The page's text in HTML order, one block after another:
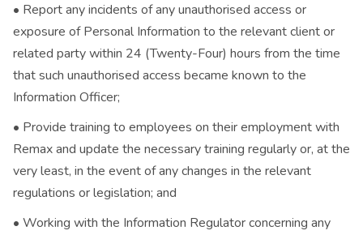
• Report any incidents of any unauthorised access or
exposure of Personal Information to the relevant client or
related party within 24 (Twenty-Four) hours from the time
that such unauthorised access became known to the
Information Officer;
• Provide training to employees on their employment with
Remax and update the necessary training regularly or, at the
very least, in the event of any changes in the relevant
regulations or legislation; and
• Working with the Information Regulator concerning any